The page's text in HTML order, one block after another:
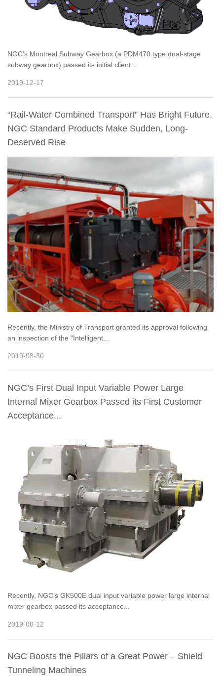
NGC’s Montreal Subway Gearbox (a PDM470 type dual-stage
subway gearbox) passed its initial client...
2019-12-17
“Rail-Water Combined Transport” Has Bright Future,
NGC Standard Products Make Sudden, Long-
Deserved Rise
Recently, the Ministry of Transport granted its approval following
an inspection of the "Intelligent...
2019-08-30
NGC’s First Dual Input Variable Power Large
Internal Mixer Gearbox Passed its First Customer
Acceptance...
Recently, NGC’s GK500E dual input variable power large internal
mixer gearbox passed its acceptance...
2019-08-12
NGC Boosts the Pillars of a Great Power – Shield
Tunneling Machines